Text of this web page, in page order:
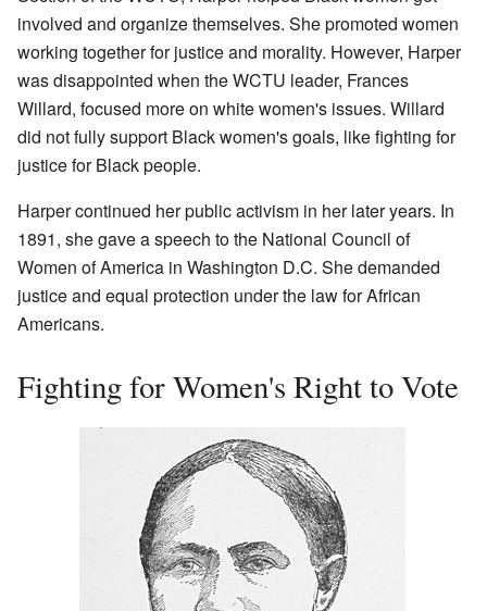
involved and organize themselves. She promoted women
working together for justice and morality. However, Harper
was disappointed when the WCTU leader, Frances
Willard, focused more on white women's issues. Willard
did not fully support Black women's goals, like fighting for
justice for Black people.
Harper continued her public activism in her later years. In
1891, she gave a speech to the National Council of
Women of America in Washington D.C. She demanded
justice and equal protection under the law for African
Americans.
Fighting for Women's Right to Vote